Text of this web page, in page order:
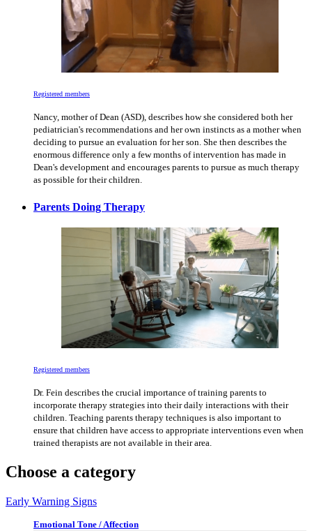
Registered members
Nancy, mother of Dean (ASD), describes how she considered both her
pediatrician's recommendations and her own instincts as a mother when
deciding to pursue an evaluation for her son. She then describes the
enormous difference only a few months of intervention has made in
Dean's development and encourages parents to pursue as much therapy
as possible for their children.
Parents Doing Therapy
Registered members
Dr. Fein describes the crucial importance of training parents to
incorporate therapy strategies into their daily interactions with their
children. Teaching parents therapy techniques is also important to
ensure that children have access to appropriate interventions even when
trained therapists are not available in their area.
Choose a category
Early Warning Signs
Emotional Tone / Affection